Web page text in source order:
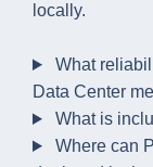
locally.
What
Data Center
What is
Where can